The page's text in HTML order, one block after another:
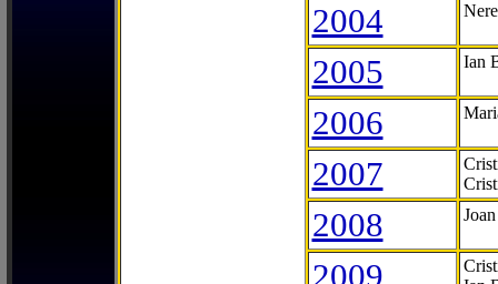
2004
2005 Ian
2006
2007
2008
2009